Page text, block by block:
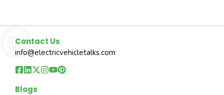
Contact Us
info@electricvehicletalks.com
Blogs